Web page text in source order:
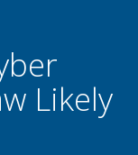
Likely